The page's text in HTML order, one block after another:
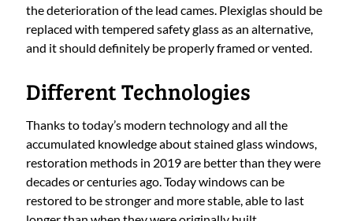
the deterioration of the lead cames. Plexiglas should be
replaced with tempered safety glass as an alternative,
and it should definitely be properly framed or vented.
Different Technologies
Thanks to today’s modern technology and all the
accumulated knowledge about stained glass windows,
restoration methods in 2019 are better than they were
decades or centuries ago. Today windows can be
restored to be stronger and more stable, able to last